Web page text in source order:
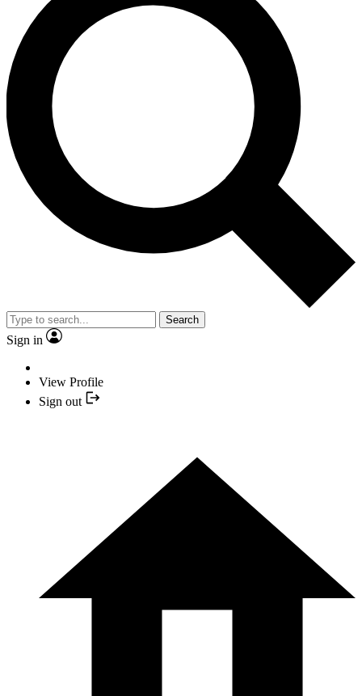
Search
Sign in
View Profile
Sign out